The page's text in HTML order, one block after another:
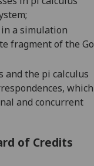
;
a simulation
fragment of the Go
and the pi calculus
which
and concurrent
of Credits